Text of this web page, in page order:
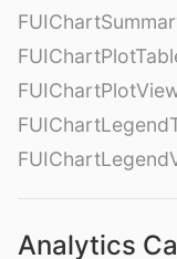
Analytics